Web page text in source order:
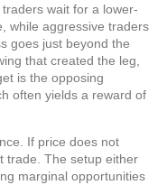
wait for a lower-
while aggressive traders
goes just beyond the
that created the leg,
is the opposing
often yields a reward of
If price does not
trade. The setup either
marginal opportunities